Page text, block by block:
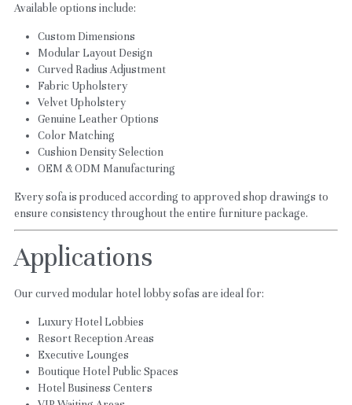
Available options include:
Custom Dimensions
Modular Layout Design
Curved Radius Adjustment
Fabric Upholstery
Velvet Upholstery
Genuine Leather Options
Color Matching
Cushion Density Selection
OEM & ODM Manufacturing
Every sofa is produced according to approved shop drawings to
ensure consistency throughout the entire furniture package.
Applications
Our curved modular hotel lobby sofas are ideal for:
Luxury Hotel Lobbies
Resort Reception Areas
Executive Lounges
Boutique Hotel Public Spaces
Hotel Business Centers